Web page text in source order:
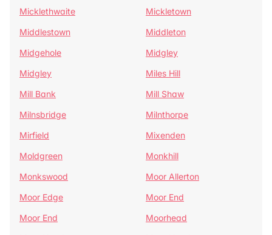
Micklethwaite
Mickletown
Middlestown
Middleton
Midgehole
Midgley
Midgley
Miles Hill
Mill Bank
Mill Shaw
Milnsbridge
Milnthorpe
Mirfield
Mixenden
Moldgreen
Monkhill
Monkswood
Moor Allerton
Moor Edge
Moor End
Moor End
Moorhead